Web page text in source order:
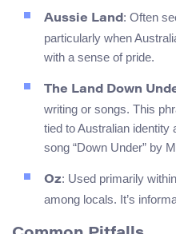
Aussie Land: Often
particularly when
with a sense of pride.
The Land Down
writing or songs. This
tied to Australian identity
song “Down Under” by
Oz: Used primarily
among locals. It’s